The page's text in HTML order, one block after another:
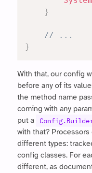
}
// ...
}
With that, our config
before any of its
the method name
coming with any
put a
with that?
different types:
config classes. For
different, as